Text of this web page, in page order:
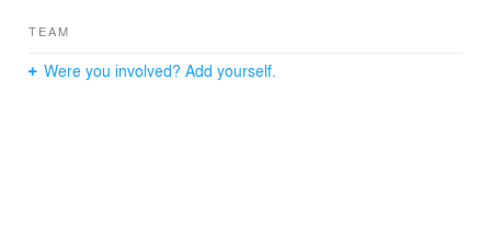
necessary design concept when developing the form
colored mass is highlighted with high contrast accents of
TEAM
Were you involved? Add yourself.